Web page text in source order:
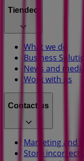
Tiendeo
What we do
Business
News and media
Work with us
Contact us
Marketing and
Store